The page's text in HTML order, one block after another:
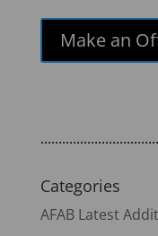
Make an
Categories
AFAB Latest